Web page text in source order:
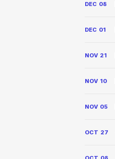
DEC 08
DEC 01
NOV 21
NOV 10
NOV 05
OCT 27